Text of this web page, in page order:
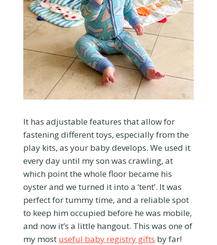
It has adjustable features that allow for
fastening different toys, especially from the
play kits, as your baby develops. We used it
every day until my son was crawling, at
which point the whole floor became his
oyster and we turned it into a ‘tent’. It was
perfect for tummy time, and a reliable spot
to keep him occupied before he was mobile,
and now it’s a little hangout. This was one of
my most useful baby registry gifts by far!